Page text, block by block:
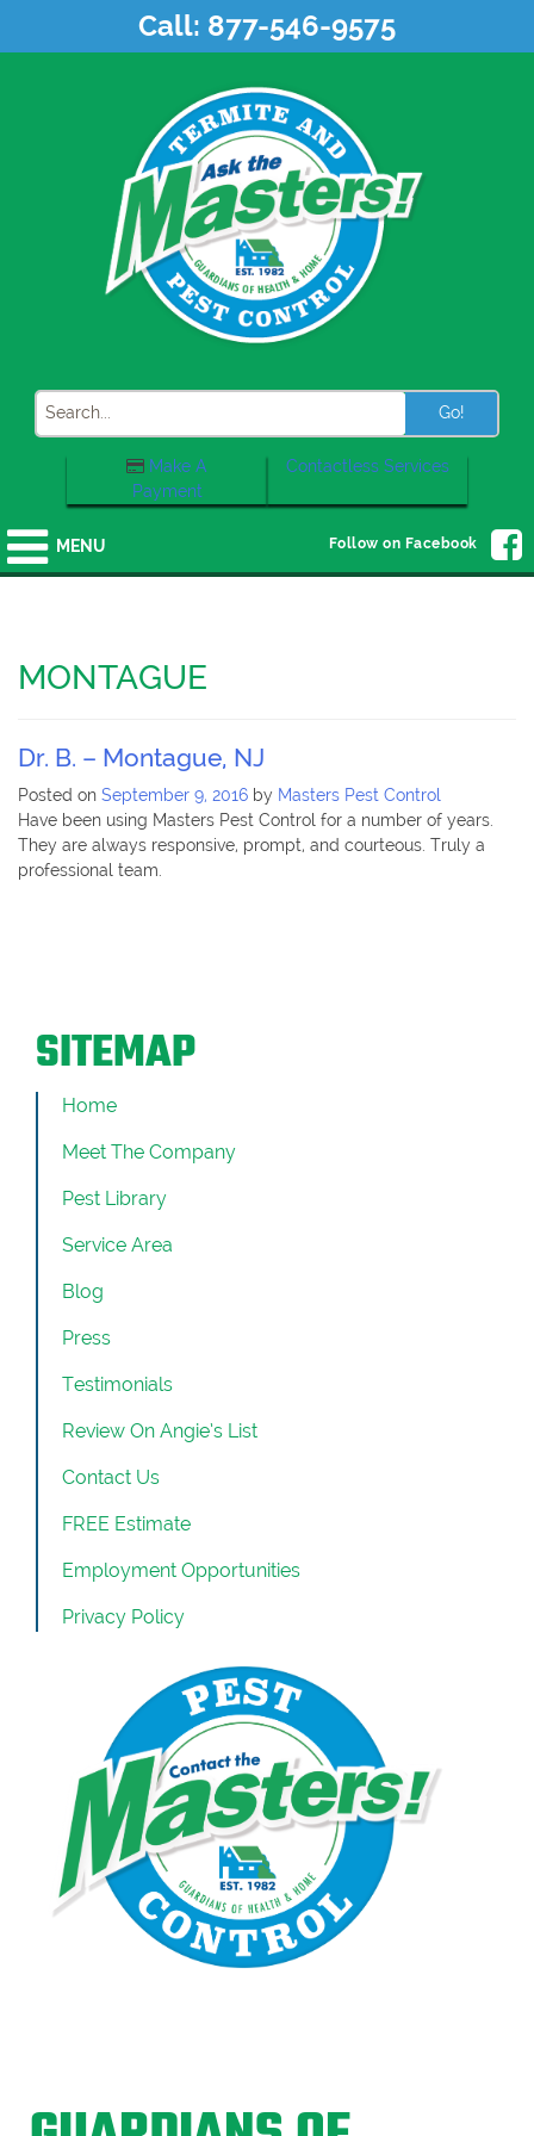
Call: 877-546-9575
Search
Contactless Services
Make A
Payment
Follow on Facebook
MENU
MONTAGUE
Dr. B. – Montague, NJ
Posted on September 9, 2016 by Masters Pest Control
Have been using Masters Pest Control for a number of years.
They are always responsive, prompt, and courteous. Truly a
professional team.
SITEMAP
Home
Meet The Company
Pest Library
Service Area
Blog
Press
Testimonials
Review On Angie’s List
Contact Us
FREE Estimate
Employment Opportunities
Privacy Policy